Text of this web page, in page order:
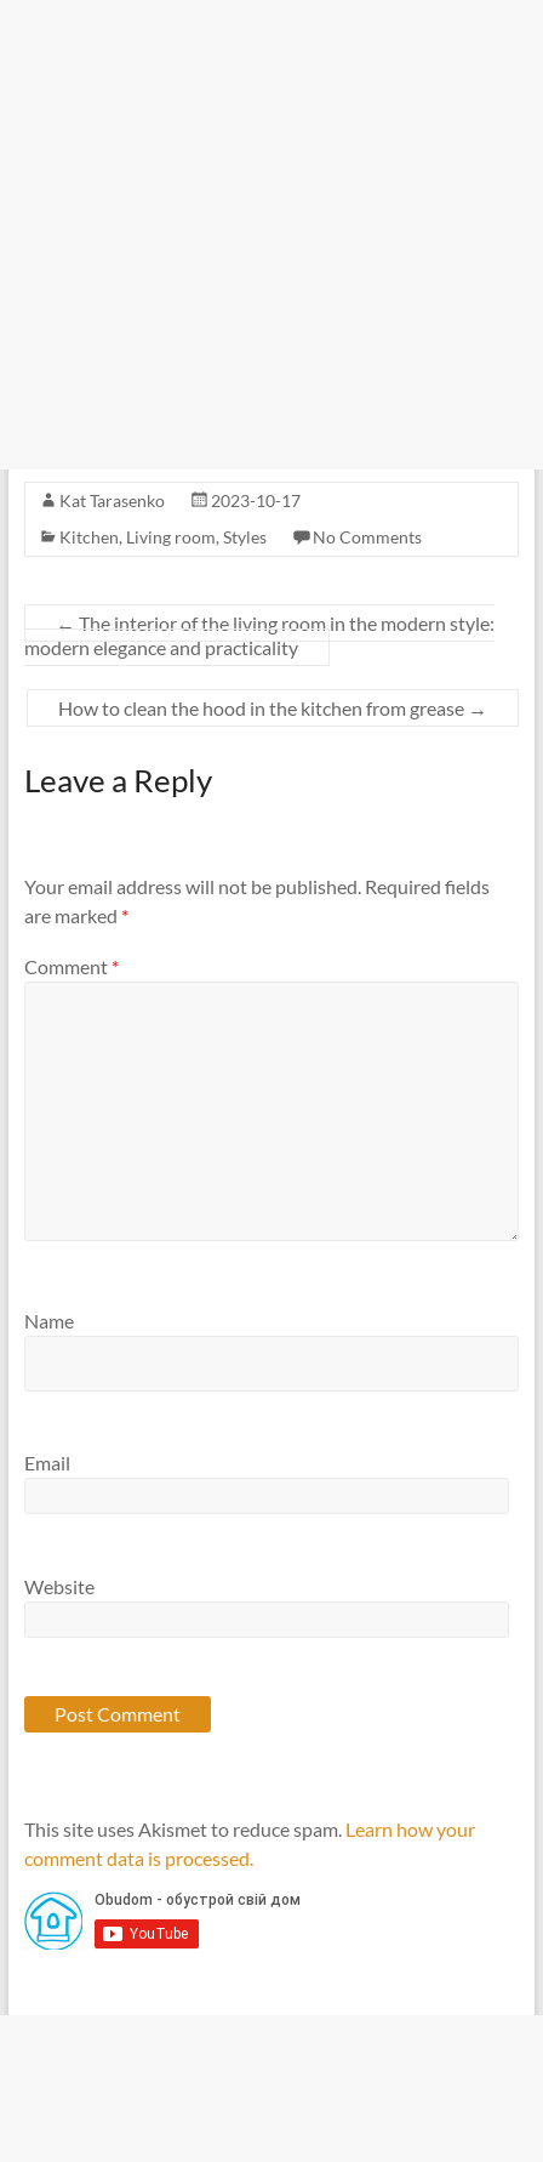
Kat Tarasenko
2023-10-17
Kitchen, Living room, Styles No Comments
← The interior of the living room in the modern style:
modern elegance and practicality
How to clean the hood in the kitchen from grease →
Leave a Reply
Your email address will not be published. Required fields
are marked *
Comment *
Name
Email
Website
This site uses Akismet to reduce spam. Learn how your
comment data is processed.